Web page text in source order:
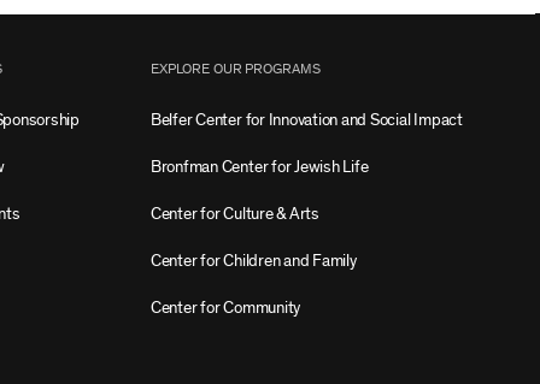
EXPLORE OUR PROGRAMS
Belfer Center for Innovation and Social Impact
Bronfman Center for Jewish Life
Center for Culture & Arts
Center for Children and Family
Center for Community